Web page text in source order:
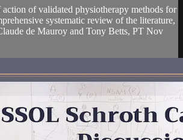
action of validated physiotherapy methods for
systematic review of the literature,
de Mauroy and Tony Betts, PT Nov